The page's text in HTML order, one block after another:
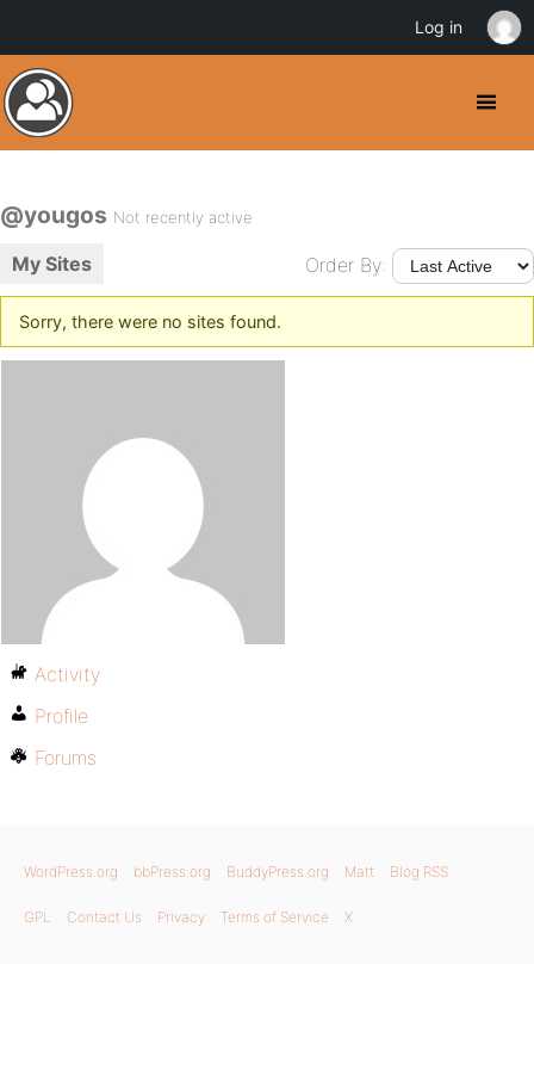
@yougos Not recently active
My Sites Order By:
Sorry, there were no sites found.
Activity
Profile
Forums
WordPress.org bbPress.org BuddyPress.org Matt Blog RSS
GPL Contact Us Privacy Terms of Service X
Log in